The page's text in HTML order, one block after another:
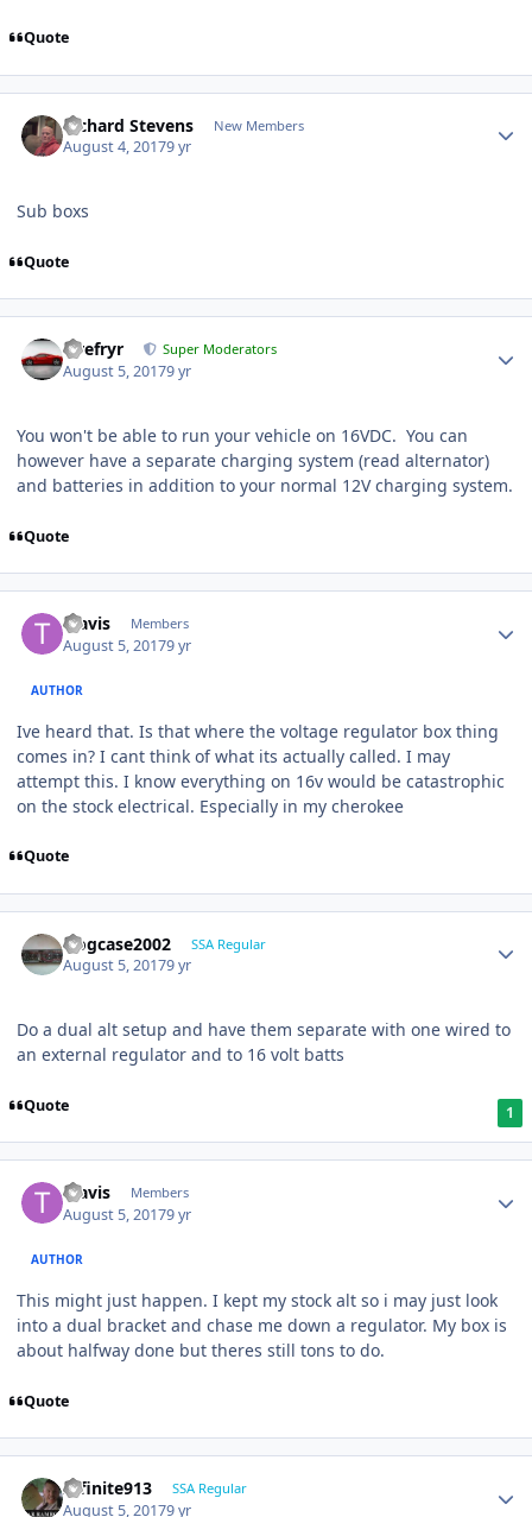
Quote
Richard Stevens New Members
August 4, 20179 yr
Sub boxs
Quote
Tirefryr Super Moderators
August 5, 20179 yr
You won't be able to run your vehicle on 16VDC. You can
however have a separate charging system (read alternator)
and batteries in addition to your normal 12V charging system.
Quote
Travis Members
August 5, 20179 yr
AUTHOR
Ive heard that. Is that where the voltage regulator box thing
comes in? I cant think of what its actually called. I may
attempt this. I know everything on 16v would be catastrophic
on the stock electrical. Especially in my cherokee
Quote
frogcase2002 SSA Regular
August 5, 20179 yr
Do a dual alt setup and have them separate with one wired to
an external regulator and to 16 volt batts
Quote 1
Travis Members
August 5, 20179 yr
AUTHOR
This might just happen. I kept my stock alt so i may just look
into a dual bracket and chase me down a regulator. My box is
about halfway done but theres still tons to do.
Quote
Infinite913 SSA Regular
August 5, 20179 yr